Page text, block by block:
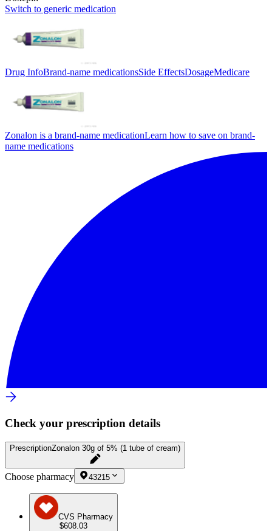
Switch to generic medication
Drug InfoBrand-name medicationsSide EffectsDosageMedicare
Zonalon is a brand-name medicationLearn how to save on brand-
name medications
Check your prescription details
PrescriptionZonalon 30g of 5% (1 tube of cream)
Choose pharmacy 43215
CVS Pharmacy
$608.03